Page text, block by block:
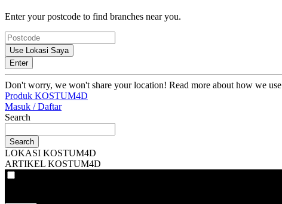
Enter your postcode to find branches near you.
Use Lokasi Saya
Enter
Don't worry, we won't share your location! Read more about how we use
Produk KOSTUM4D
Masuk / Daftar
Search
Search
LOKASI KOSTUM4D
ARTIKEL KOSTUM4D